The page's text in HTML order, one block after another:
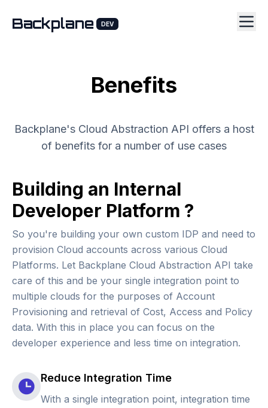
Backplane DEV
Benefits
Backplane's Cloud Abstraction API offers a host
of benefits for a number of use cases
Building an Internal
Developer Platform ?
So you're building your own custom IDP and need to
provision Cloud accounts across various Cloud
Platforms. Let Backplane Cloud Abstraction API take
care of this and be your single integration point to
multiple clouds for the purposes of Account
Provisioning and retrieval of Cost, Access and Policy
data. With this in place you can focus on the
developer experience and less time on integration.
Reduce Integration Time
With a single integration point, integration time